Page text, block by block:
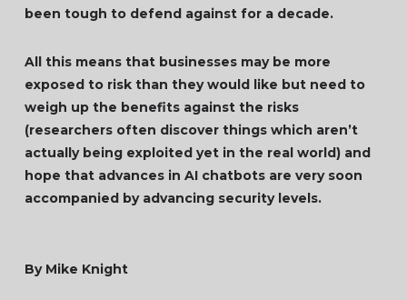
been tough to defend against for a decade.
All this means that businesses may be more
exposed to risk than they would like but need to
weigh up the benefits against the risks
(researchers often discover things which aren’t
actually being exploited yet in the real world) and
hope that advances in AI chatbots are very soon
accompanied by advancing security levels.
By Mike Knight